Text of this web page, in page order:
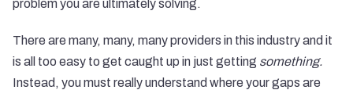
problem you are ultimately solving.
There are many, many, many providers in this industry and it
is all too easy to get caught up in just getting something.
Instead, you must really understand where your gaps are